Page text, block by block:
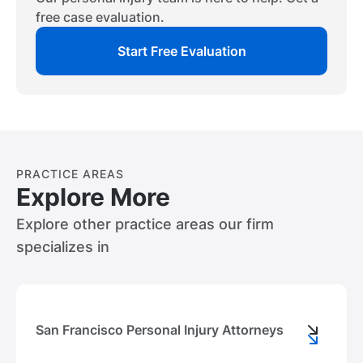
other party and help you get justice in your
situation.
free case evaluation.
Start Free Evaluation
PRACTICE AREAS
Explore More
Explore other practice areas our firm
specializes in
San Francisco Personal Injury Attorneys